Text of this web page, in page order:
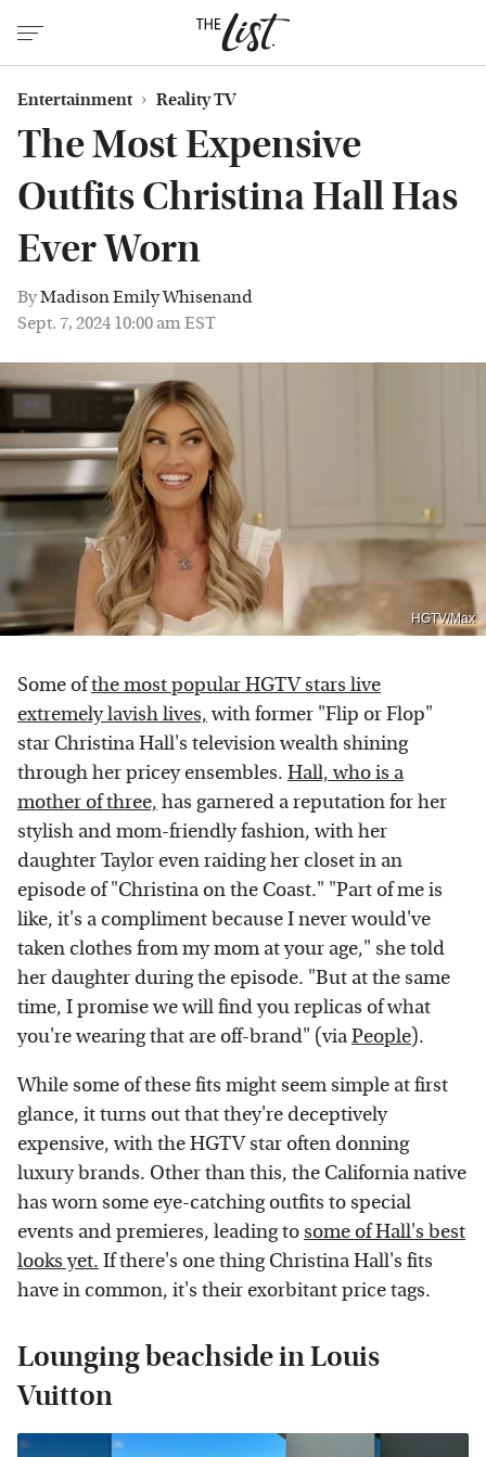
Entertainment Reality TV
The Most Expensive
Outfits Christina Hall Has
Ever Worn
ByMadison Emily Whisenand
Sept. 7, 2024 10:00 am EST
HGTV/Max
Some ofthe most popular HGTV stars live
extremely lavish lives,with former "Flip or Flop"
star Christina Hall's television wealth shining
through her pricey ensembles. Hall, who is a
mother of three, has garnered a reputation for her
stylish and mom-friendly fashion, with her
daughter Taylor even raiding her closet in an
episode of "Christina on the Coast." "Part of me is
like, it's a compliment because I never would've
taken clothes from my mom at your age," she told
her daughter during the episode. "But at the same
time, I promise we will find you replicas of what
you're wearing that are off-brand" (viaPeople).
While some of these fits might seem simple at first
glance, it turns out that they're deceptively
expensive, with the HGTV star often donning
luxury brands. Other than this, the California native
has worn some eye-catching outfits to special
events and premieres, leading tosome of Hall's best
looks yet. If there's one thing Christina Hall's fits
have in common, it's their exorbitant price tags.
Lounging beachside in Louis
Vuitton